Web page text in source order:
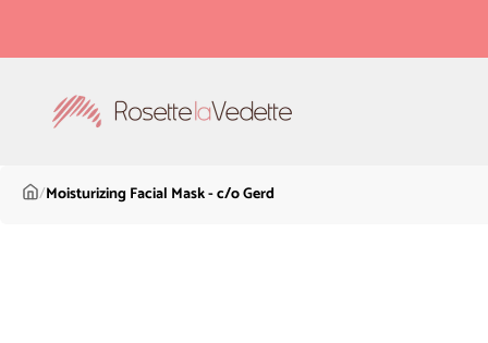
Rosette la Vedette
/Moisturizing Facial Mask - c/o Gerd